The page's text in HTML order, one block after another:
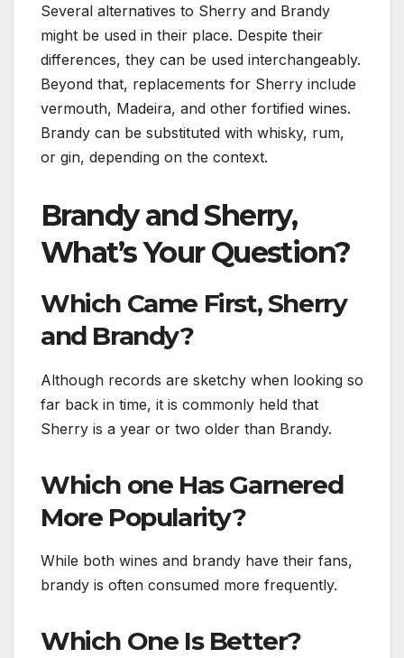
Several alternatives to Sherry and Brandy
might be used in their place. Despite their
differences, they can be used interchangeably.
Beyond that, replacements for Sherry include
vermouth, Madeira, and other fortified wines.
Brandy can be substituted with whisky, rum,
or gin, depending on the context.
Brandy and Sherry,
What’s Your Question?
Which Came First, Sherry
and Brandy?
Although records are sketchy when looking so
far back in time, it is commonly held that
Sherry is a year or two older than Brandy.
Which one Has Garnered
More Popularity?
While both wines and brandy have their fans,
brandy is often consumed more frequently.
Which One Is Better?